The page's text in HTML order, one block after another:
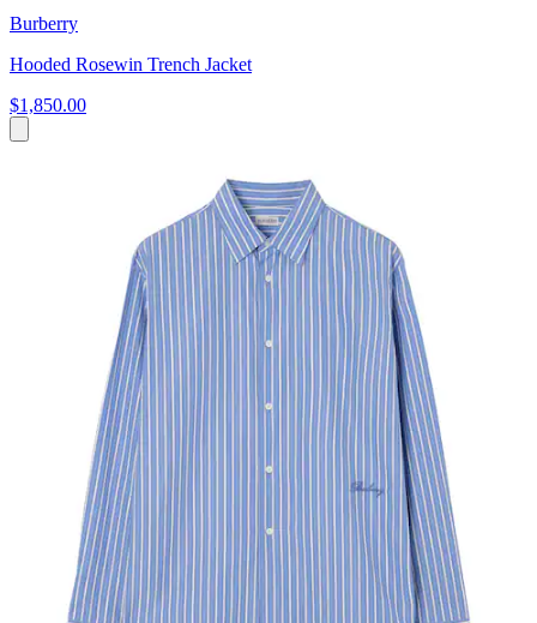
Burberry
Hooded Rosewin Trench Jacket
$1,850.00